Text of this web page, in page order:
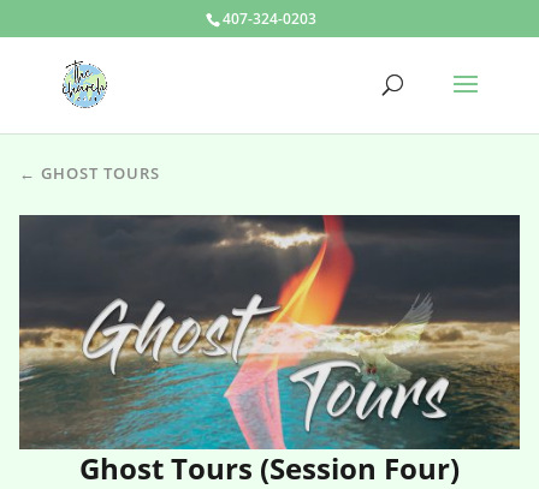
407-324-0203
← GHOST TOURS
Ghost Tours (Session Four)